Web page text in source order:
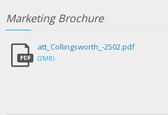
MarketingBrochure
att_Collingsworth_-2502.pdf
(2MB)